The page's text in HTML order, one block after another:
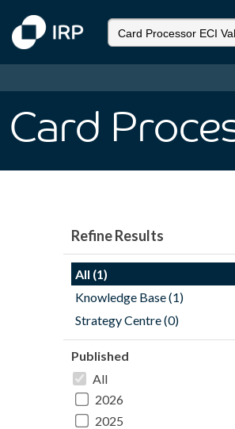
Card
Refine Results
All (1)
Knowledge Base (1)
Strategy Centre (0)
Published
All
2026
2025